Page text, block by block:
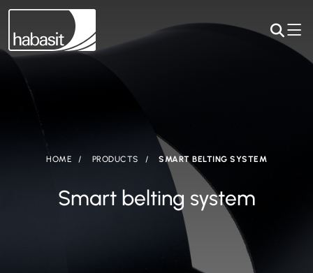
HOME PRODUCTS SMART BELTING SYSTEM
Smart belting system